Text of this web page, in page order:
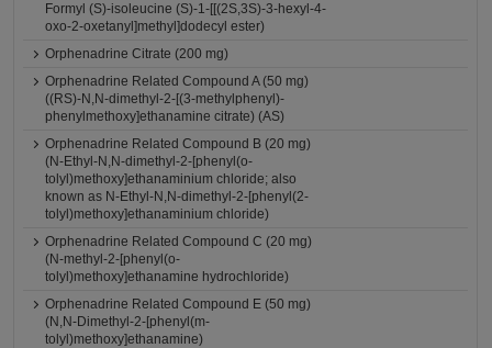
Formyl (S)-isoleucine (S)-1-[[(2S,3S)-3-hexyl-4-
oxo-2-oxetanyl]methyl]dodecyl ester)
Orphenadrine Citrate (200 mg)
Orphenadrine Related Compound A (50 mg)
((RS)-N,N-dimethyl-2-[(3-methylphenyl)-
phenylmethoxy]ethanamine citrate) (AS)
Orphenadrine Related Compound B (20 mg)
(N-Ethyl-N,N-dimethyl-2-[phenyl(o-
tolyl)methoxy]ethanaminium chloride; also
known as N-Ethyl-N,N-dimethyl-2-[phenyl(2-
tolyl)methoxy]ethanaminium chloride)
Orphenadrine Related Compound C (20 mg)
(N-methyl-2-[phenyl(o-
tolyl)methoxy]ethanamine hydrochloride)
Orphenadrine Related Compound E (50 mg)
(N,N-Dimethyl-2-[phenyl(m-
tolyl)methoxy]ethanamine)